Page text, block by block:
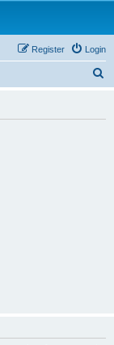
Login
Register